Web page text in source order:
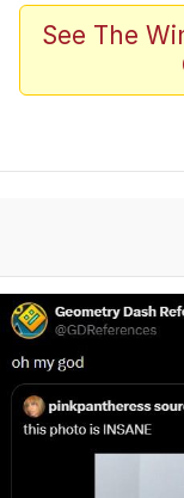
Live
Can't,
Jacob
See The